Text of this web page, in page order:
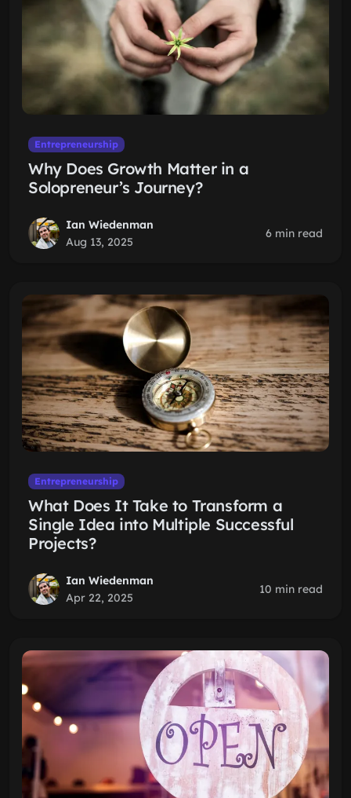
Entrepreneurship
Why Does Growth Matter in a
Solopreneur’s Journey?
Ian Wiedenman
Aug 13, 2025
6 min read
Entrepreneurship
What Does It Take to Transform a
Single Idea into Multiple Successful
Projects?
Ian Wiedenman
Apr 22, 2025
10 min read